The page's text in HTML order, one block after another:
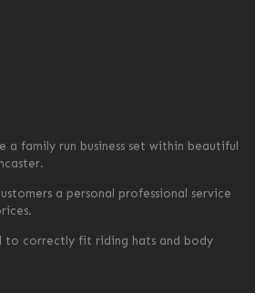
a family run business set within beautiful
a personal professional service
to correctly fit riding hats and body